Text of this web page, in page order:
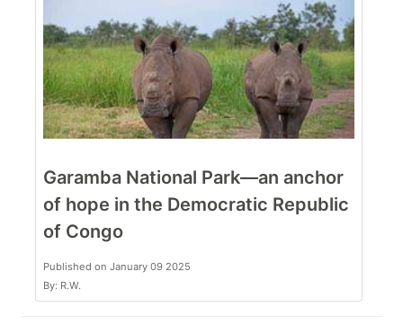
Garamba National Park—an anchor
of hope in the Democratic Republic
of Congo
Published on January 09 2025
By: R.W.